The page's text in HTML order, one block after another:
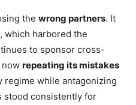
the wrong partners. It
which harbored the
to sponsor cross-
repeating its mistakes
regime while antagonizing
stood consistently for